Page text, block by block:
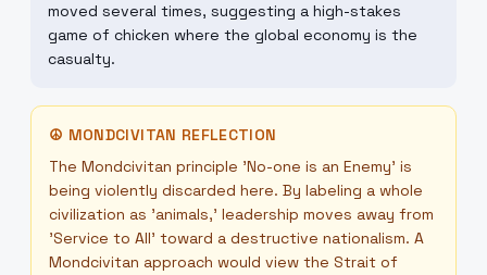
moved several times, suggesting a high-stakes
game of chicken where the global economy is the
casualty.
☮ MONDCIVITAN REFLECTION
The Mondcivitan principle 'No-one is an Enemy' is
being violently discarded here. By labeling a whole
civilization as 'animals,' leadership moves away from
'Service to All' toward a destructive nationalism. A
Mondcivitan approach would view the Strait of